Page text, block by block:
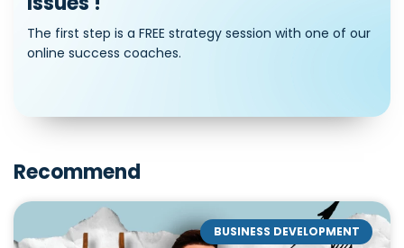
The first step is a FREE strategy session with one of our
online success coaches.
Recommend
BUSINESS DEVELOPMENT